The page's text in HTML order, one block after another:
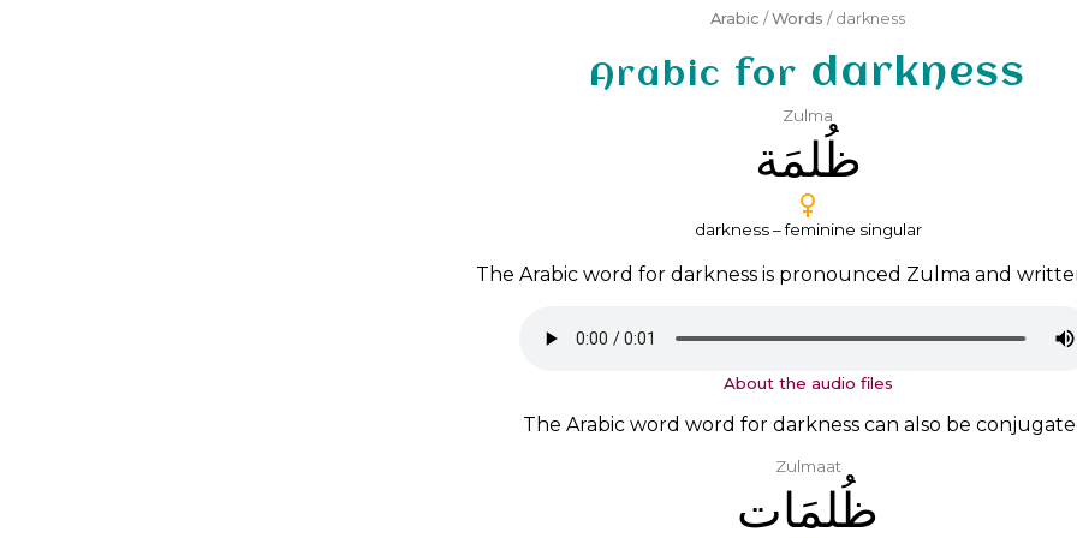
Arabic / Words / darkness
Arabic for darkness
Zulma
ﻇُﻠﻤَﺔ
darkness – feminine singular
The Arabic word for darkness is pronounced Zulma and
About the audio files
The Arabic word word for darkness can also be
Zulmaat
ﻇُﻠﻤَﺎﺕ